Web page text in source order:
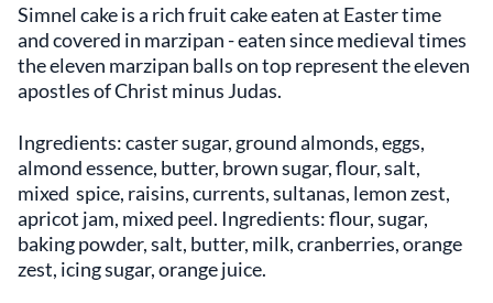
Simnel cake is a rich fruit cake eaten at Easter time
and covered in marzipan - eaten since medieval times
the eleven marzipan balls on top represent the eleven
apostles of Christ minus Judas.
Ingredients: caster sugar, ground almonds, eggs,
almond essence, butter, brown sugar, flour, salt,
mixed spice, raisins, currents, sultanas, lemon zest,
apricot jam, mixed peel. Ingredients: flour, sugar,
baking powder, salt, butter, milk, cranberries, orange
zest, icing sugar, orange juice.